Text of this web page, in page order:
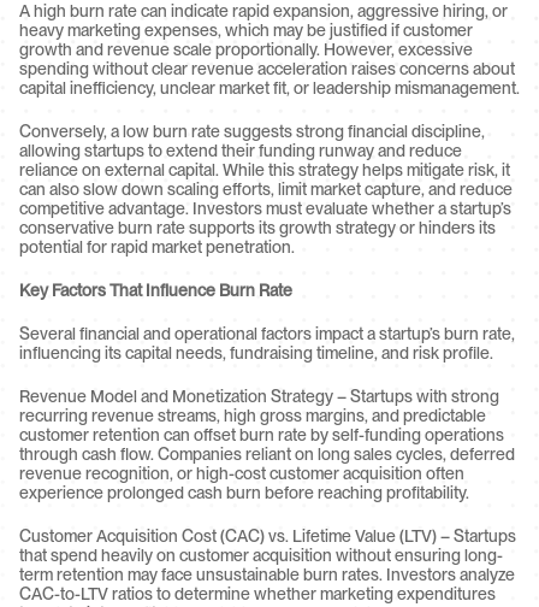
A high burn rate can indicate rapid expansion, aggressive hiring, or
heavy marketing expenses, which may be justified if customer
growth and revenue scale proportionally. However, excessive
spending without clear revenue acceleration raises concerns about
capital inefficiency, unclear market fit, or leadership mismanagement.
Conversely, a low burn rate suggests strong financial discipline,
allowing startups to extend their funding runway and reduce
reliance on external capital. While this strategy helps mitigate risk, it
can also slow down scaling efforts, limit market capture, and reduce
competitive advantage. Investors must evaluate whether a startup’s
conservative burn rate supports its growth strategy or hinders its
potential for rapid market penetration.
Key Factors That Influence Burn Rate
Several financial and operational factors impact a startup’s burn rate,
influencing its capital needs, fundraising timeline, and risk profile.
Revenue Model and Monetization Strategy – Startups with strong
recurring revenue streams, high gross margins, and predictable
customer retention can offset burn rate by self-funding operations
through cash flow. Companies reliant on long sales cycles, deferred
revenue recognition, or high-cost customer acquisition often
experience prolonged cash burn before reaching profitability.
Customer Acquisition Cost (CAC) vs. Lifetime Value (LTV) – Startups
that spend heavily on customer acquisition without ensuring long-
term retention may face unsustainable burn rates. Investors analyze
CAC-to-LTV ratios to determine whether marketing expenditures